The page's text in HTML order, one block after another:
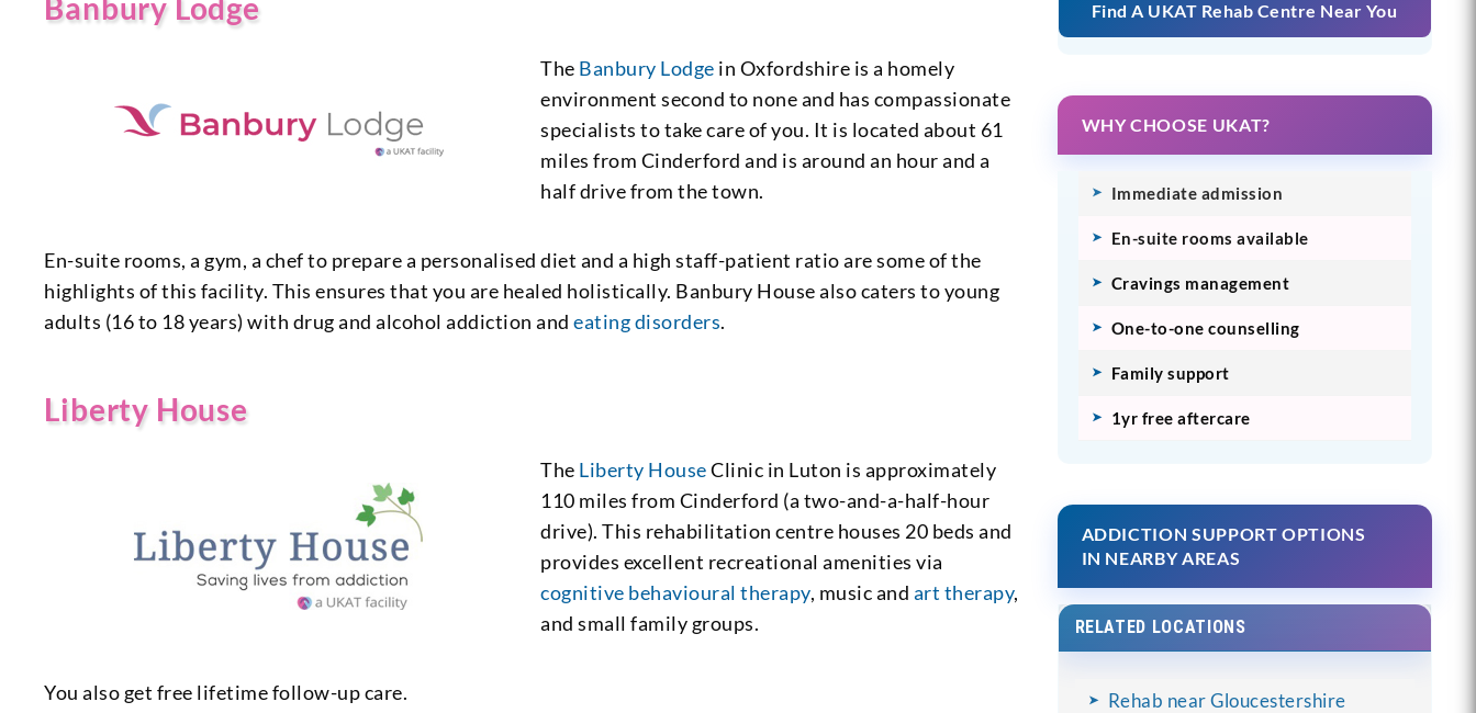
Banbury Lodge
The Banbury Lodge in Oxfordshire is a homely
environment second to none and has compassionate
specialists to take care of you. It is located about 61
miles from Cinderford and is around an hour and a
half drive from the town.
En-suite rooms, a gym, a chef to prepare a personalised diet and a high staff-patient ratio are some of the
highlights of this facility. This ensures that you are healed holistically. Banbury House also caters to young
adults (16 to 18 years) with drug and alcohol addiction andeating disorders.
Liberty House
The Liberty HouseClinic in Luton is approximately
110 miles from Cinderford (a two-and-a-half-hour
drive). This rehabilitation centre houses 20 beds and
provides excellent recreational amenities via
cognitive behavioural therapy, music and art therapy,
and small family groups.
You also get free lifetime follow-up care.
Find A UKAT Rehab Centre Near You
WHY CHOOSE UKAT?
Immediate admission
En-suite rooms available
Cravings management
One-to-one counselling
Family support
1yr free aftercare
ADDICTION SUPPORT OPTIONS
IN NEARBY AREAS
RELATED LOCATIONS
Rehab near Gloucestershire